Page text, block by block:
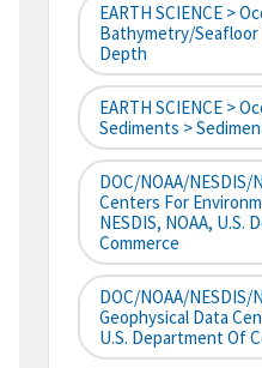
EARTH SCIENCE >
Bathymetry/Seafloor
Depth
EARTH SCIENCE >
Sediments >
DOC/NOAA/NESDIS/
Centers For
NESDIS, NOAA, U.S.
Commerce
DOC/NOAA/NESDIS/
Geophysical Data
U.S. Department Of